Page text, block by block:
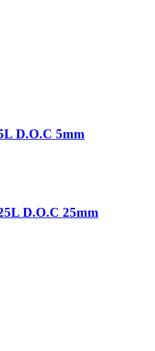
D.O.C 5mm
D.O.C 25mm